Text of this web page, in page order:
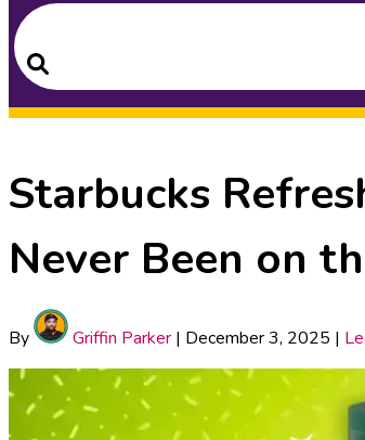
Search
for:
Search
Starbucks
Never Been on
By Griffin Parker | December 3, 2025 |